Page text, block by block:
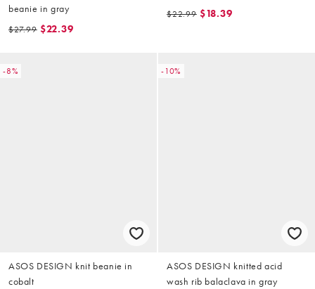
beanie in gray
$27.99 $22.39
$22.99 $18.39
-8%
ASOS DESIGN knit beanie in
cobalt
-10%
ASOS DESIGN knitted acid
wash rib balaclava in gray